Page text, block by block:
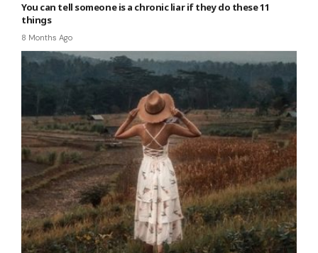
You can tell someone is a chronic liar if they do these 11
things
8 Months Ago